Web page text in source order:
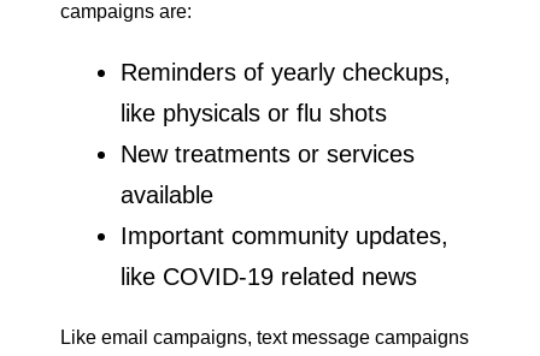
campaigns are:
Reminders of yearly checkups,
like physicals or flu shots
New treatments or services
available
Important community updates,
like COVID-19 related news
Like email campaigns, text message campaigns